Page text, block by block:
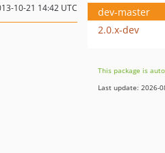
10-21 14:42 UTC
dev-master
2.0.x-dev
This package is
Last update: 2026-